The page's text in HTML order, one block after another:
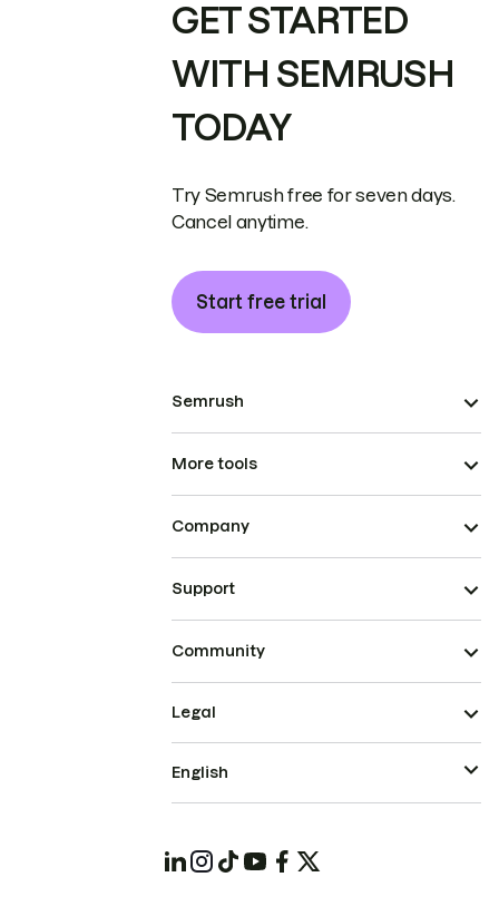
GET STARTED
WITH SEMRUSH
TODAY
Try Semrush free for seven days.
Cancel anytime.
Start free trial
Semrush
More tools
Company
Support
Community
Legal
English